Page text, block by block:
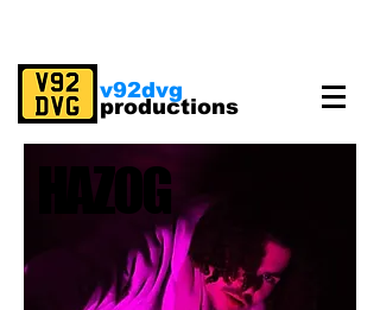
productions
v92dvg
HAZOG
HAZOG